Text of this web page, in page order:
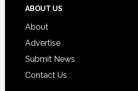
ABOUT US
About
Advertise
Submit News
Contact Us